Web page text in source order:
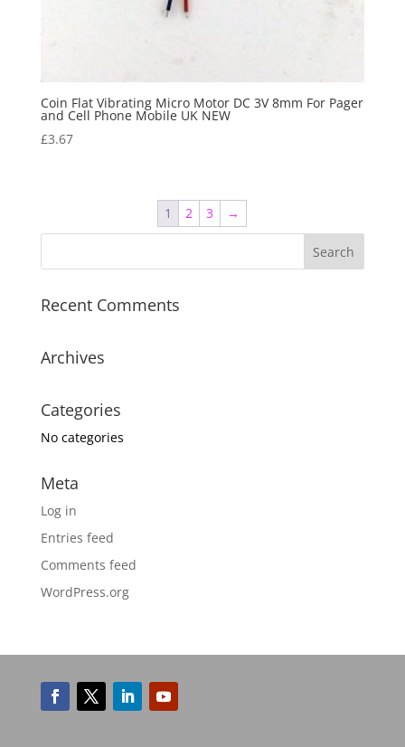
Coin Flat Vibrating Micro Motor DC 3V 8mm For Pager
and Cell Phone Mobile UK NEW
£3.67
1 2 3 →
Recent Comments
Archives
Categories
No categories
Meta
Log in
Entries feed
Comments feed
WordPress.org